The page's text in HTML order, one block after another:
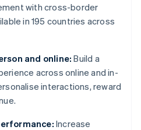
with cross-border
in 195 countries across
and online: Build a
across online and in-
interactions, reward
Increase